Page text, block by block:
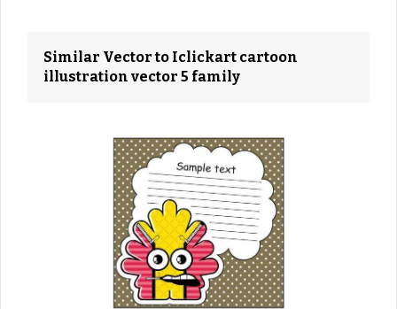
Similar Vector to Iclickart cartoon
illustration vector 5 family